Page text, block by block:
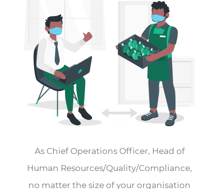
As Chief Operations Officer, Head of
Human Resources/Quality/Compliance,
no matter the size of your organisation